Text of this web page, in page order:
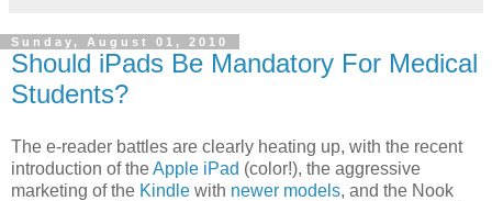
Sunday, August 01, 2010
Should iPads Be Mandatory For Medical
Students?
The e-reader battles are clearly heating up, with the recent
introduction of theApple iPad (color!), the aggressive
marketing of the Kindle with newer models, and the Nook